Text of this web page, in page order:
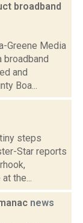
broadband
Greene Media
broadband
and
Boa...
steps
Star reports
the...
news